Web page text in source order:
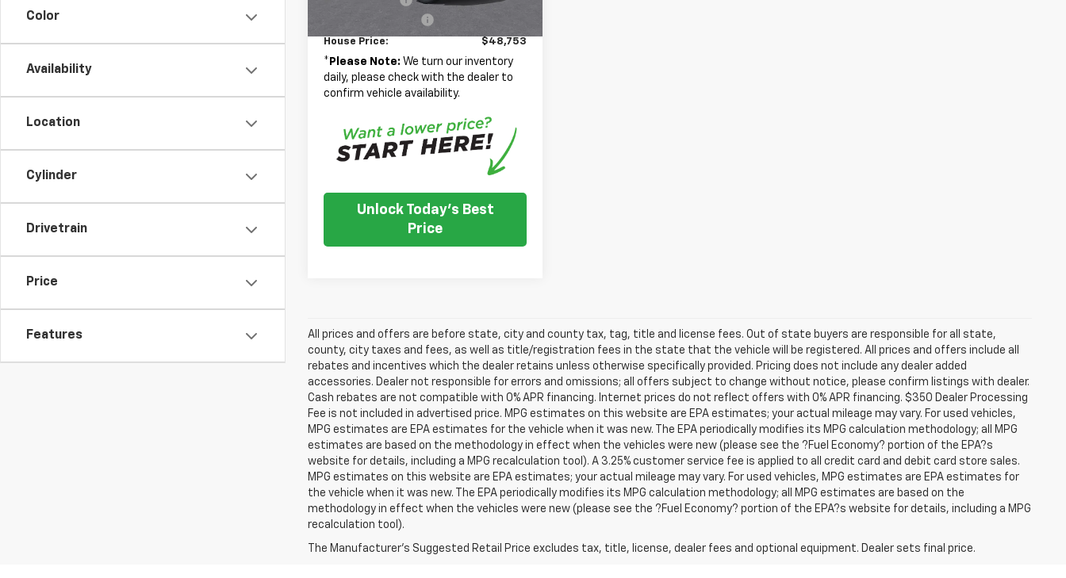
Color
Availability
Location
Cylinder
Drivetrain
Price
Features
Documentation Fee
House Price: $48,753
* Please Note: We turn our inventory
daily, please check with the dealer to
confirm vehicle availability.
Unlock Today's Best
Price
All prices and offers are before state, city and county tax, tag, title and license fees. Out of state buyers are responsible for all state,
county, city taxes and fees, as well as title/registration fees in the state that the vehicle will be registered. All prices and offers include all
rebates and incentives which the dealer retains unless otherwise specifically provided. Pricing does not include any dealer added
accessories. Dealer not responsible for errors and omissions; all offers subject to change without notice, please confirm listings with dealer.
Cash rebates are not compatible with 0% APR financing. Internet prices do not reflect offers with 0% APR financing. $350 Dealer Processing
Fee is not included in advertised price. MPG estimates on this website are EPA estimates; your actual mileage may vary. For used vehicles,
MPG estimates are EPA estimates for the vehicle when it was new. The EPA periodically modifies its MPG calculation methodology; all MPG
estimates are based on the methodology in effect when the vehicles were new (please see the ?Fuel Economy? portion of the EPA?s
website for details, including a MPG recalculation tool). A 3.25% customer service fee is applied to all credit card and debit card store sales.
MPG estimates on this website are EPA estimates; your actual mileage may vary. For used vehicles, MPG estimates are EPA estimates for
the vehicle when it was new. The EPA periodically modifies its MPG calculation methodology; all MPG estimates are based on the
methodology in effect when the vehicles were new (please see the ?Fuel Economy? portion of the EPA?s website for details, including a MPG
recalculation tool).
The Manufacturer's Suggested Retail Price excludes tax, title, license, dealer fees and optional equipment. Dealer sets final price.